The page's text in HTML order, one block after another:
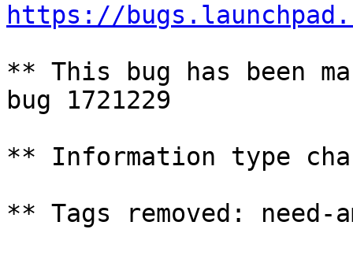
https://
** This bug has been
bug 1721229
** Information type
** Tags removed: need-